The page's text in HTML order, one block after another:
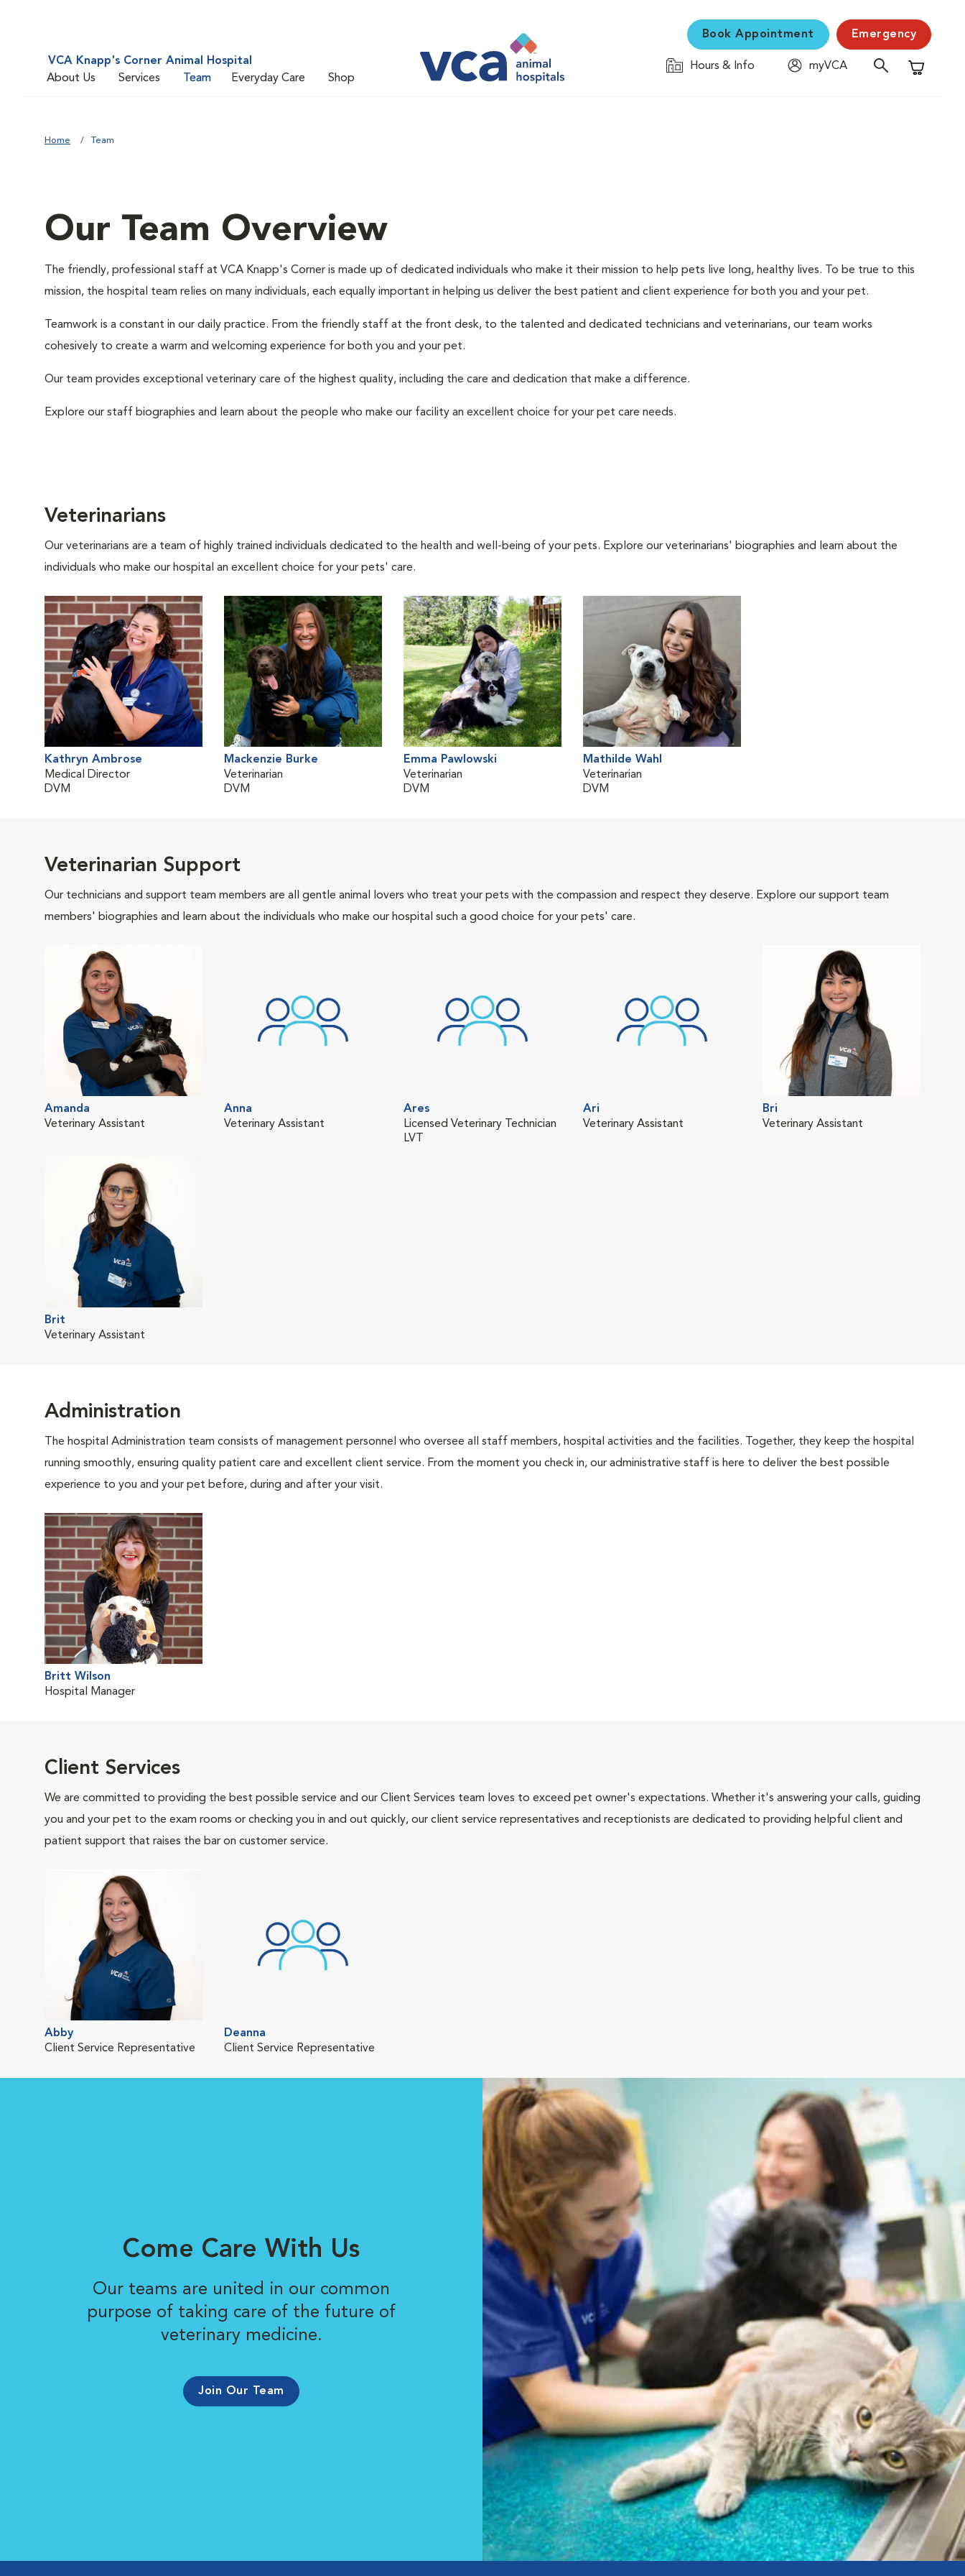
VCA Knapp's Corner Animal Hospital
About Us
Services Team Everyday Care Shop
Book Appointment Emergency
Hours & Info
myVCA
Shopping
Home Team
Our Team Overview
The friendly, professional staff at VCA Knapp's Corner is made up of dedicated individuals who make it their mission to help pets live long, healthy lives. To be true to this
mission, the hospital team relies on many individuals, each equally important in helping us deliver the best patient and client experience for both you and your pet.
Teamwork is a constant in our daily practice. From the friendly staff at the front desk, to the talented and dedicated technicians and veterinarians, our team works
cohesively to create a warm and welcoming experience for both you and your pet.
Our team provides exceptional veterinary care of the highest quality, including the care and dedication that make a difference.
Explore our staff biographies and learn about the people who make our facility an excellent choice for your pet care needs.
Veterinarians
Our veterinarians are a team of highly trained individuals dedicated to the health and well-being of your pets. Explore our veterinarians' biographies and learn about the
individuals who make our hospital an excellent choice for your pets' care.
Kathryn Ambrose
Medical Director
DVM
Mackenzie Burke
Veterinarian
DVM
Emma Pawlowski
Veterinarian
DVM
Mathilde Wahl
Veterinarian
DVM
Veterinarian Support
Our technicians and support team members are all gentle animal lovers who treat your pets with the compassion and respect they deserve. Explore our support team
members' biographies and learn about the individuals who make our hospital such a good choice for your pets' care.
Amanda
Veterinary Assistant
Anna
Veterinary Assistant
Ares
Licensed Veterinary Technician
LVT
Ari
Veterinary Assistant
Bri
Veterinary Assistant
Brit
Veterinary Assistant
Administration
The hospital Administration team consists of management personnel who oversee all staff members, hospital activities and the facilities. Together, they keep the hospital
running smoothly, ensuring quality patient care and excellent client service. From the moment you check in, our administrative staff is here to deliver the best possible
experience to you and your pet before, during and after your visit.
Britt Wilson
Hospital Manager
Client Services
We are committed to providing the best possible service and our Client Services team loves to exceed pet owner's expectations. Whether it's answering your calls, guiding
you and your pet to the exam rooms or checking you in and out quickly, our client service representatives and receptionists are dedicated to providing helpful client and
patient support that raises the bar on customer service.
Abby
Client Service Representative
Deanna
Client Service Representative
Come Care With Us
Our teams are united in our common
purpose of taking care of the future of
veterinary medicine.
Join Our Team